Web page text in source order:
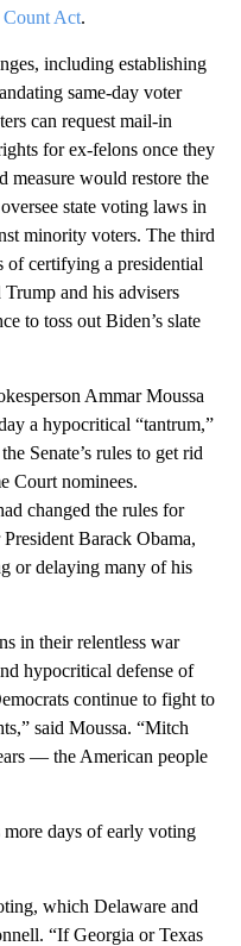
Count Act.
including establishing
same-day voter
can request mail-in
for ex-felons once they
measure would restore the
state voting laws in
minority voters. The third
certifying a presidential
and his advisers
to toss out Biden’s slate
Ammar Moussa
a hypocritical “tantrum,”
Senate’s rules to get rid
Court nominees.
changed the rules for
Barack Obama,
or delaying many of his
in their relentless war
hypocritical defense of
continue to fight to
said Moussa. “Mitch
— the American people
days of early voting
which Delaware and
“If Georgia or Texas